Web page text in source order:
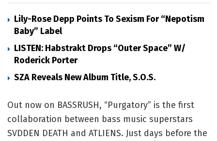
Lily-Rose Depp Points To Sexism For “Nepotism
Baby” Label
LISTEN: Habstrakt Drops “Outer Space” W/
Roderick Porter
SZA Reveals New Album Title, S.O.S.
Out now on BASSRUSH, “Purgatory” is the first
collaboration between bass music superstars
SVDDEN DEATH and ATLIENS. Just days before the